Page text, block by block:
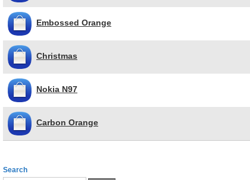
Embossed Orange
Christmas
Nokia N97
Carbon Orange
Search